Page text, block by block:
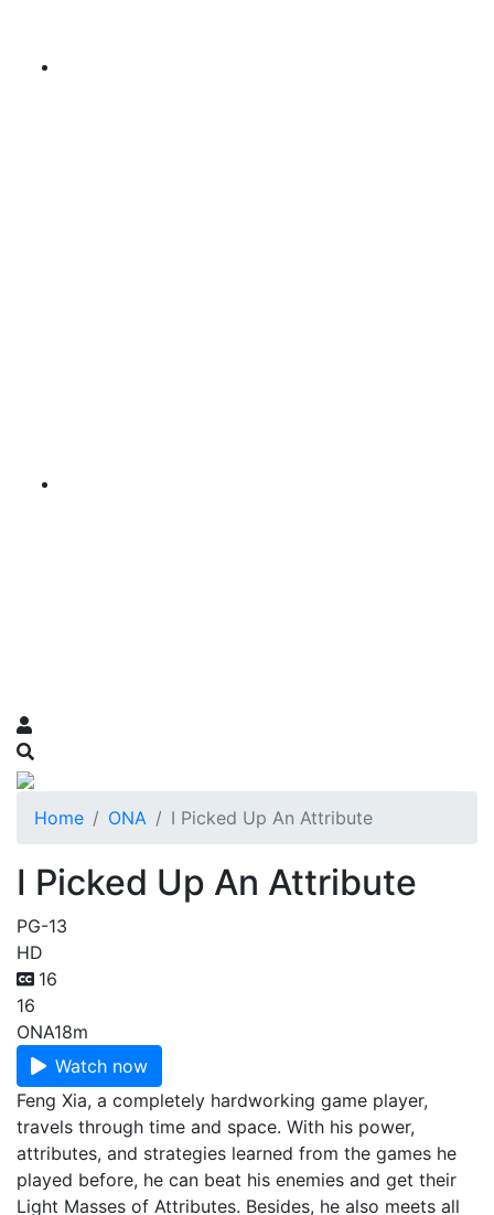
Home ONA I Picked Up An Attribute
I Picked Up An Attribute
PG-13
HD
16
16
ONA18m
Watch now
Feng Xia, a completely hardworking game player,
travels through time and space. With his power,
attributes, and strategies learned from the games he
played before, he can beat his enemies and get their
Light Masses of Attributes. Besides, he also meets all